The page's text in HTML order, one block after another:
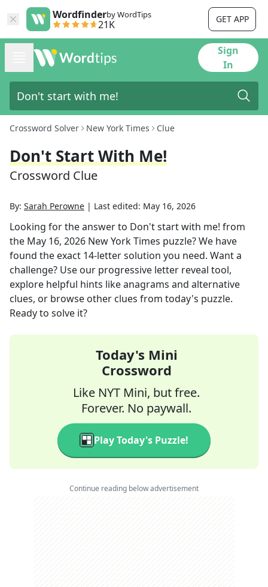
Wordfinderby WordTips
21K GET APP
Sign
In
Crossword Solver New York Times Clue
Don't Start With Me!
Crossword Clue
By: Sarah Perowne | Last edited: May 16, 2026
Looking for the answer to Don't start with me! from
the May 16, 2026 New York Times puzzle? We have
found the exact 14-letter solution you need. Want a
challenge? Use our progressive letter reveal tool,
explore helpful hints like anagrams and alternative
clues, or browse other clues from today's puzzle.
Ready to solve it?
Today's Mini
Crossword
Like NYT Mini, but free.
Forever. No paywall.
Play Today's Puzzle!
Continue reading below advertisement